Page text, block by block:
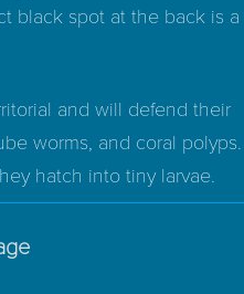
black spot at the back is a
and will defend their
worms, and coral polyps.
hatch into tiny larvae.